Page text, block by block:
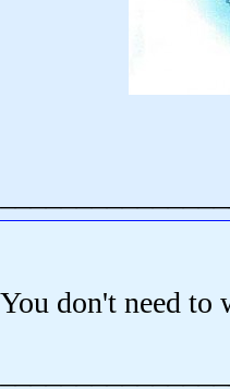
You don't need to